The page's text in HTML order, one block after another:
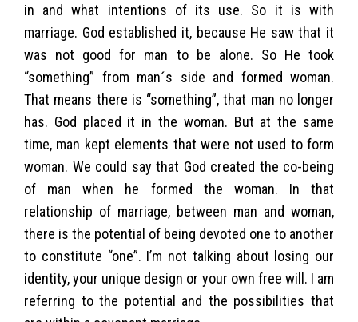
in and what intentions of its use. So it is with
marriage. God established it, because He saw that it
was not good for man to be alone. So He took
“something” from man´s side and formed woman.
That means there is “something”, that man no longer
has. God placed it in the woman. But at the same
time, man kept elements that were not used to form
woman. We could say that God created the co-being
of man when he formed the woman. In that
relationship of marriage, between man and woman,
there is the potential of being devoted one to another
to constitute “one”. I’m not talking about losing our
identity, your unique design or your own free will. I am
referring to the potential and the possibilities that